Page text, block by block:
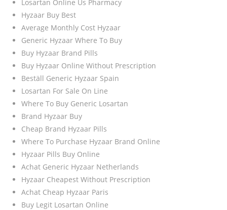
Losartan Online Us Pharmacy
Hyzaar Buy Best
Average Monthly Cost Hyzaar
Generic Hyzaar Where To Buy
Buy Hyzaar Brand Pills
Buy Hyzaar Online Without Prescription
Beställ Generic Hyzaar Spain
Losartan For Sale On Line
Where To Buy Generic Losartan
Brand Hyzaar Buy
Cheap Brand Hyzaar Pills
Where To Purchase Hyzaar Brand Online
Hyzaar Pills Buy Online
Achat Generic Hyzaar Netherlands
Hyzaar Cheapest Without Prescription
Achat Cheap Hyzaar Paris
Buy Legit Losartan Online